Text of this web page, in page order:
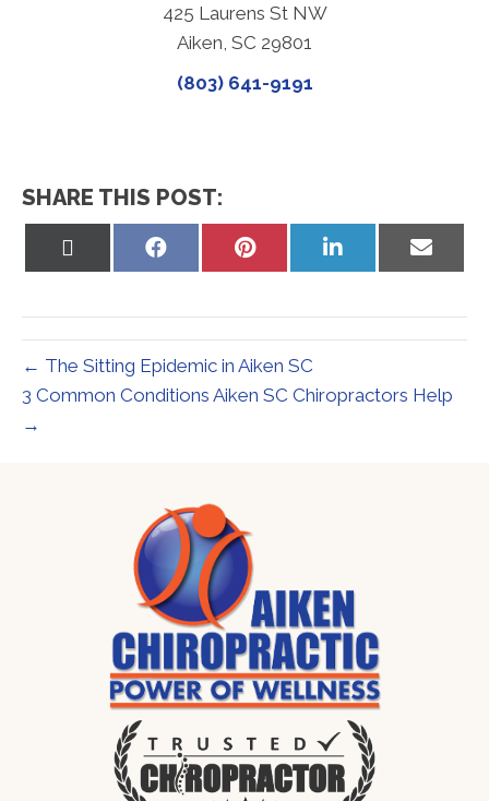
425 Laurens St NW
Aiken, SC 29801
(803) 641-9191
SHARE THIS POST:
Share
Share
Share
Share
← The Sitting Epidemic in Aiken SC
3 Common Conditions Aiken SC Chiropractors Help
→